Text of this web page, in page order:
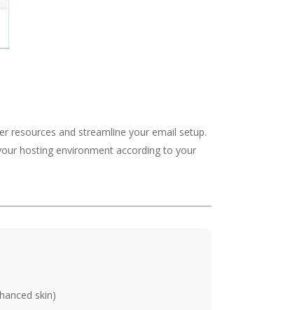
resources and streamline your email setup.
hosting environment according to your
skin)